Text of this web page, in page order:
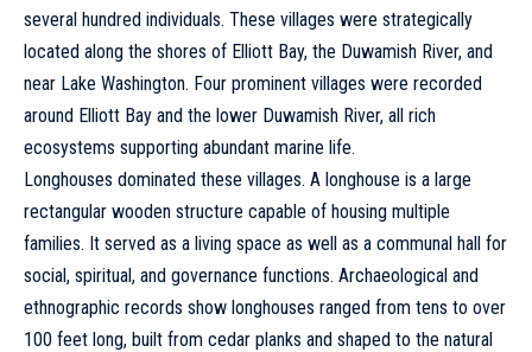
several hundred individuals. These villages were strategically
located along the shores of Elliott Bay, the Duwamish River, and
near Lake Washington. Four prominent villages were recorded
around Elliott Bay and the lower Duwamish River, all rich
ecosystems supporting abundant marine life.
Longhouses dominated these villages. A longhouse is a large
rectangular wooden structure capable of housing multiple
families. It served as a living space as well as a communal hall for
social, spiritual, and governance functions. Archaeological and
ethnographic records show longhouses ranged from tens to over
100 feet long, built from cedar planks and shaped to the natural